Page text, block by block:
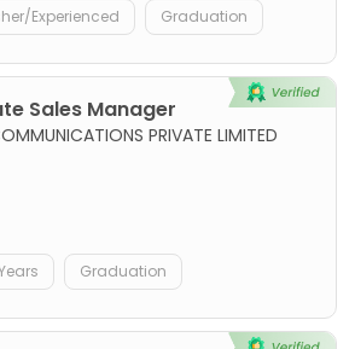
Experienced Graduation
Sales Manager
PRIVATE LIMITED
Graduation